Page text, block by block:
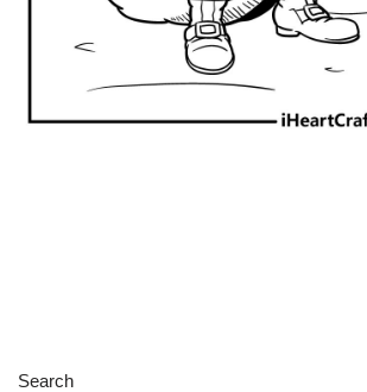
Search